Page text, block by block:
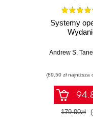
Systemy
Andrew S.
(89,50 zł najniższa
179.00zł